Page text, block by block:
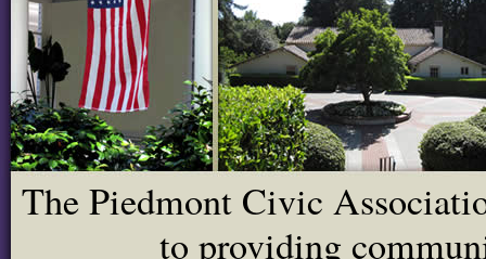
The Piedmont Civic
to providing